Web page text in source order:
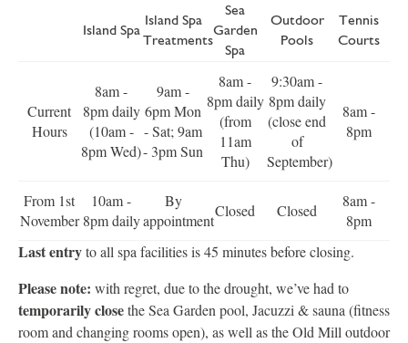
Island Spa
Island Spa
Treatments
Sea
Garden
Spa
Outdoor
Pools
Tennis
Courts
Current
Hours
8am -
8pm daily
(10am -
8pm Wed)
9am -
6pm Mon
- Sat; 9am
- 3pm Sun
8am -
8pm daily
(from
11am
Thu)
9:30am -
8pm daily
(close end
of
September)
8am -
8pm
From 1st
November
10am -
8pm daily
By
appointment
Closed Closed
8am -
8pm
Last entryto all spa facilities is 45 minutes before closing.
Please note: with regret, due to the drought, we’ve had to
temporarily closethe Sea Garden pool, Jacuzzi & sauna (fitness
room and changing rooms open), as well as the Old Mill outdoor